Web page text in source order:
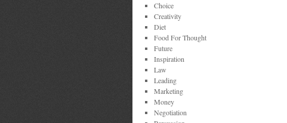
Choice
Creativity
Diet
Food For Thought
Future
Inspiration
Law
Leading
Marketing
Money
Negotiation